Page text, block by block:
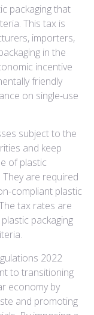
packaging that
This tax is
importers,
in the
incentive
friendly
on single-use
subject to the
and keep
of plastic
are required
compliant plastic
tax rates are
packaging
2022
to transitioning
economy by
and promoting